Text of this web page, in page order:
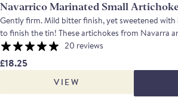
Navarrico Marinated Small
Gently firm. Mild bitter finish, yet sweetened
to finish the tin! These artichokes from Navarra
the leaves are removed and the hearts trimmed
marinated in sunflower oil, white wine vinegar,
marinated artichokes have a tender texture and
mellowed by the oil and the herbs. Serve in a
fillets, in salads or quickly roast them on a griddle.
20 reviews
£18.25
VIEW